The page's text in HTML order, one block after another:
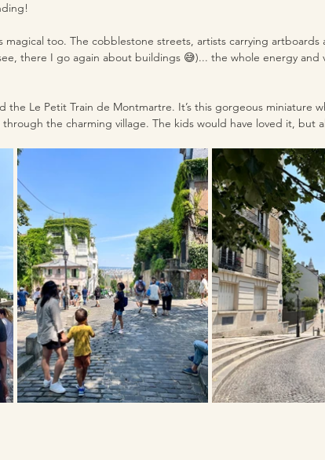
too. The cobblestone streets, artists carrying artboards
there I go again about buildings 😅)... the whole energy and
the Le Petit Train de Montmartre. It’s this gorgeous miniature
the charming village. The kids would have loved it, but